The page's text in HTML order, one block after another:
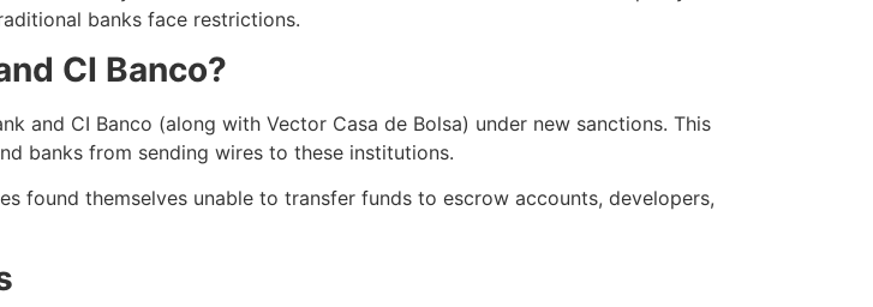
banks face restrictions.
CI Banco?
and CI Banco (along with Vector Casa de Bolsa) under new sanctions. This
banks from sending wires to these institutions.
found themselves unable to transfer funds to escrow accounts, developers,